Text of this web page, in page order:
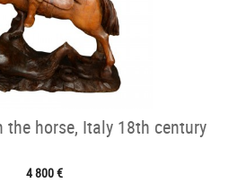
the horse, Italy 18th century
4 800 €